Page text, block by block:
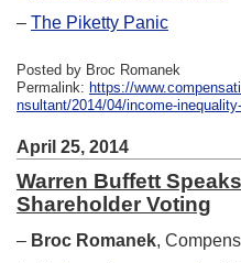
– The Piketty Panic
Posted by Broc Romanek
Permalink: https://
nsultant/2014/04/income-
April 25, 2014
Warren Buffett
Shareholder Voting
– Broc Romanek,